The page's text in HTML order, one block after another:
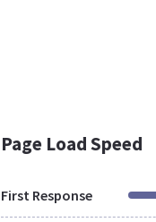
Page Load Speed
First Response